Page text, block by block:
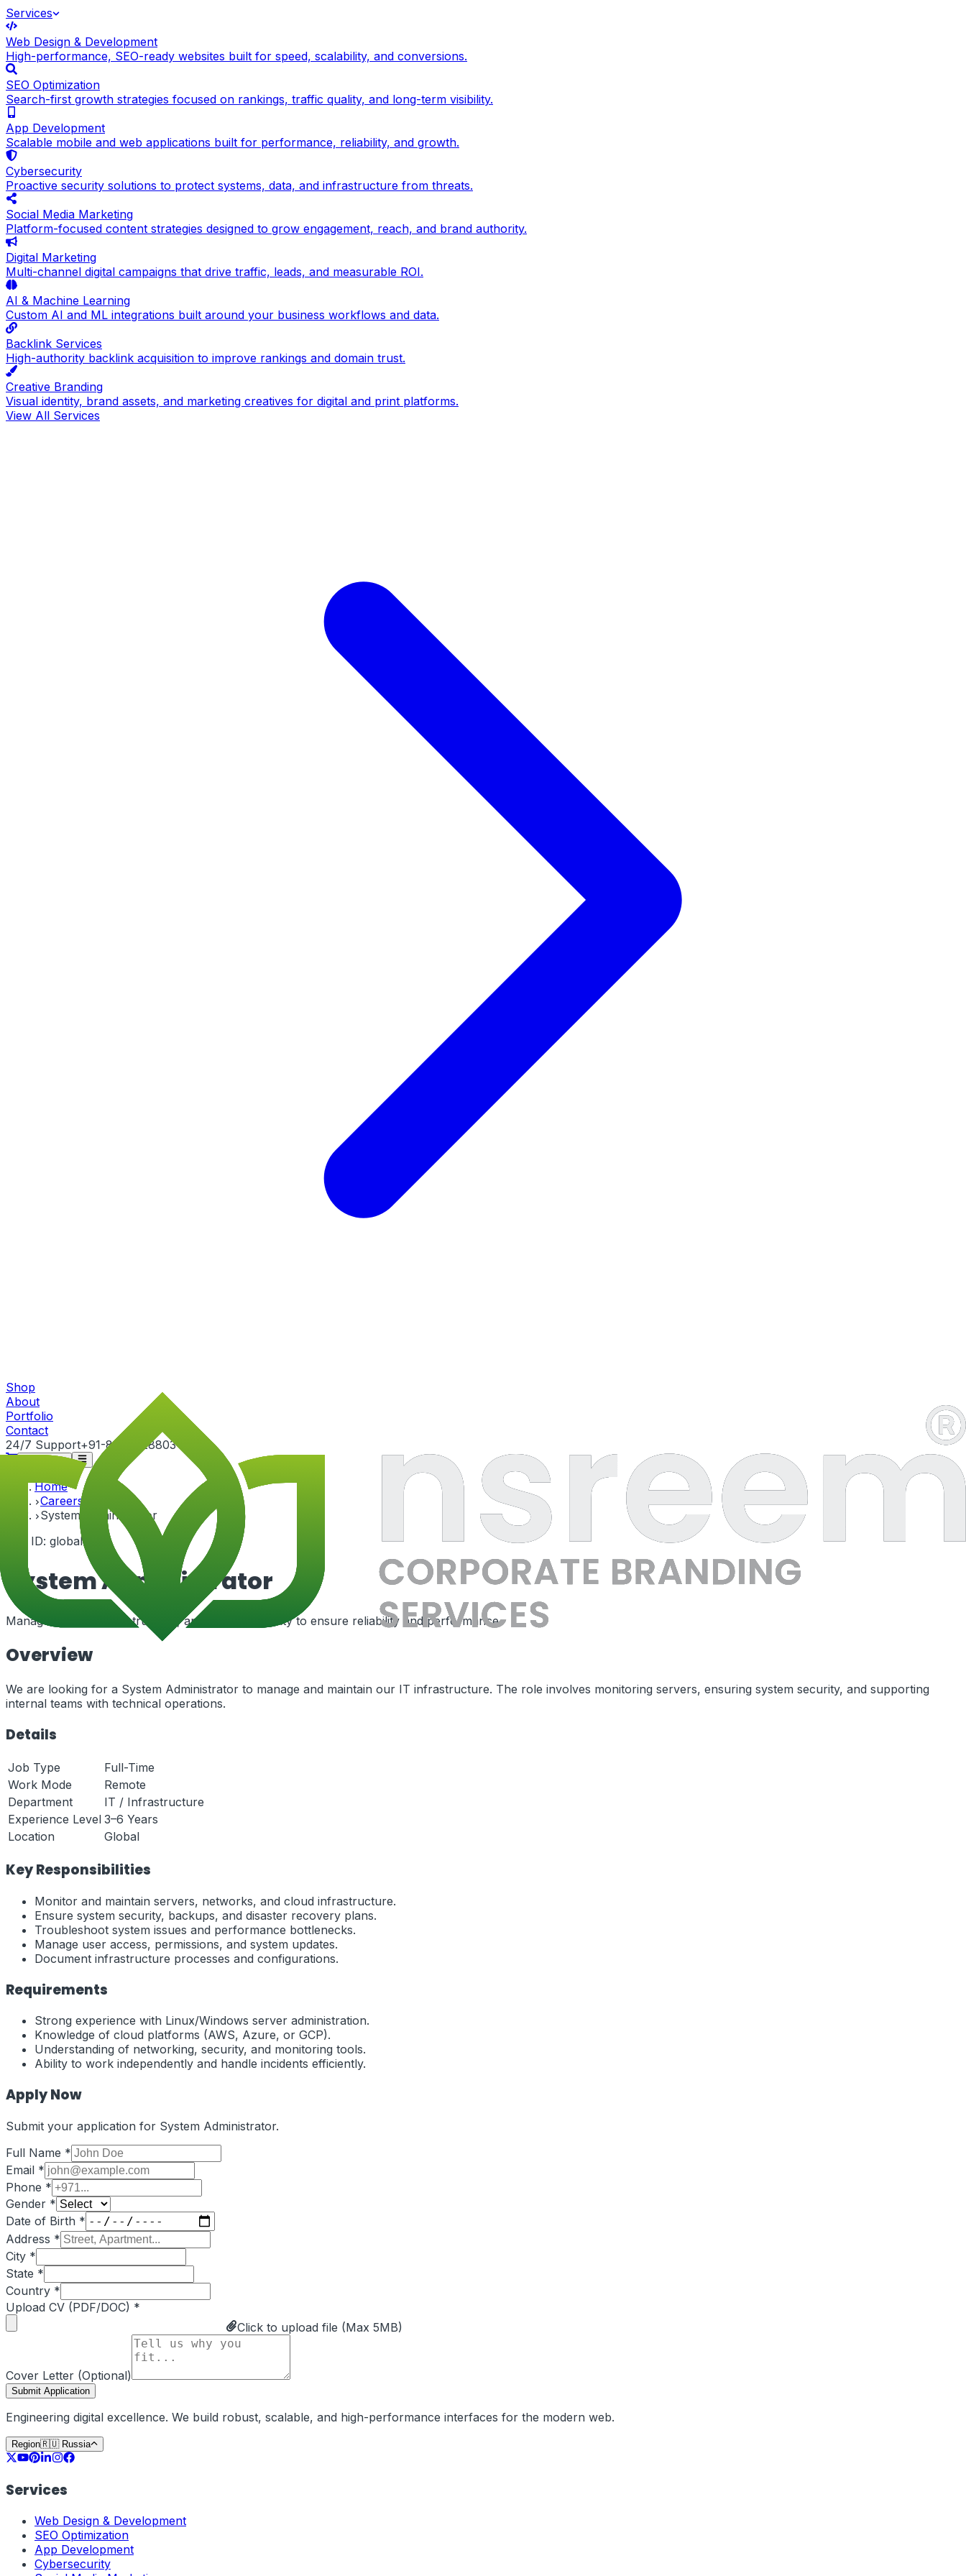
Services
Web Design & Development
High-performance, SEO-ready websites built for speed, scalability, and conversions.
SEO Optimization
Search-first growth strategies focused on rankings, traffic quality, and long-term visibility.
App Development
Scalable mobile and web applications built for performance, reliability, and growth.
Cybersecurity
Proactive security solutions to protect systems, data, and infrastructure from threats.
Social Media Marketing
Platform-focused content strategies designed to grow engagement, reach, and brand authority.
Digital Marketing
Multi-channel digital campaigns that drive traffic, leads, and measurable ROI.
AI & Machine Learning
Custom AI and ML integrations built around your business workflows and data.
Backlink Services
High-authority backlink acquisition to improve rankings and domain trust.
Creative Branding
Visual identity, brand assets, and marketing creatives for digital and print platforms.
View All Services
Shop
About
Portfolio
Contact
24/7 Support+91-82815 28803
Get Quote
Home
Careers
System Administrator
Job ID: global-3
System Administrator
Manage servers, infrastructure, and system security to ensure reliability and performance.
Overview
We are looking for a System Administrator to manage and maintain our IT infrastructure. The role involves monitoring servers, ensuring system security, and supporting
internal teams with technical operations.
Details
Job Type
Full-Time
Work Mode
Remote
Department
IT / Infrastructure
Experience Level 3–6 Years
Location
Global
Key Responsibilities
Monitor and maintain servers, networks, and cloud infrastructure.
Ensure system security, backups, and disaster recovery plans.
Troubleshoot system issues and performance bottlenecks.
Manage user access, permissions, and system updates.
Document infrastructure processes and configurations.
Requirements
Strong experience with Linux/Windows server administration.
Knowledge of cloud platforms (AWS, Azure, or GCP).
Understanding of networking, security, and monitoring tools.
Ability to work independently and handle incidents efficiently.
Apply Now
Submit your application for System Administrator.
Full Name *
Email *
Phone *
Gender *
Date of Birth *
Address *
City *
State *
Country *
Upload CV (PDF/DOC) *
Click to upload file (Max 5MB)
Cover Letter (Optional)
Submit Application
Engineering digital excellence. We build robust, scalable, and high-performance interfaces for the modern web.
Region🇷🇺 Russia
Services
Web Design & Development
SEO Optimization
App Development
Cybersecurity